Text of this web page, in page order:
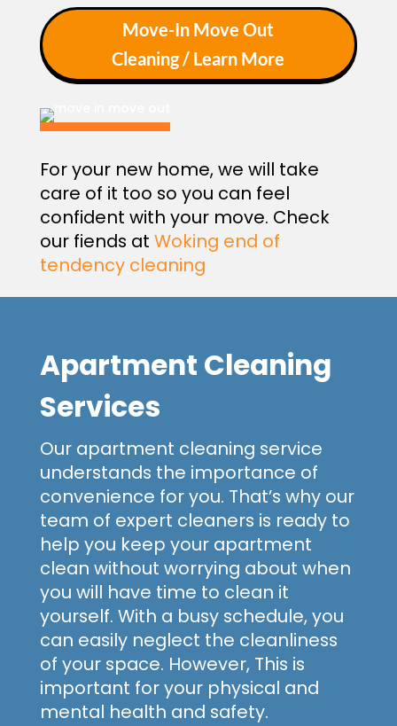
Move-In Move Out
Cleaning / Learn More
For your new home, we will take
care of it too so you can feel
confident with your move. Check
our fiends at Woking end of
tendency cleaning
Apartment Cleaning
Services
Our apartment cleaning service
understands the importance of
convenience for you. That’s why our
team of expert cleaners is ready to
help you keep your apartment
clean without worrying about when
you will have time to clean it
yourself. With a busy schedule, you
can easily neglect the cleanliness
of your space. However, This is
important for your physical and
mental health and safety.